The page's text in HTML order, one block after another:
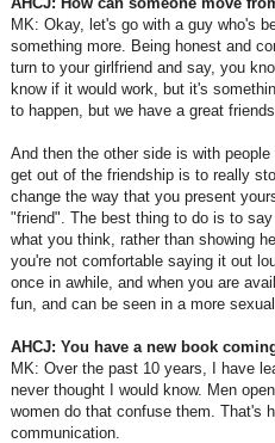
MK: Okay, let's go with a guy who's
something more. Being honest and
turn to your girlfriend and say, you
know if it would work, but it's
to happen, but we have a great
And then the other side is with
get out of the friendship is to really
change the way that you present
"friend". The best thing to do is to
what you think, rather than showing
you're not comfortable saying it out
once in awhile, and when you are
fun, and can be seen in a more
AHCJ: You have a new book
MK: Over the past 10 years, I have
never thought I would know. Men
women do that confuse them. That's
communication.